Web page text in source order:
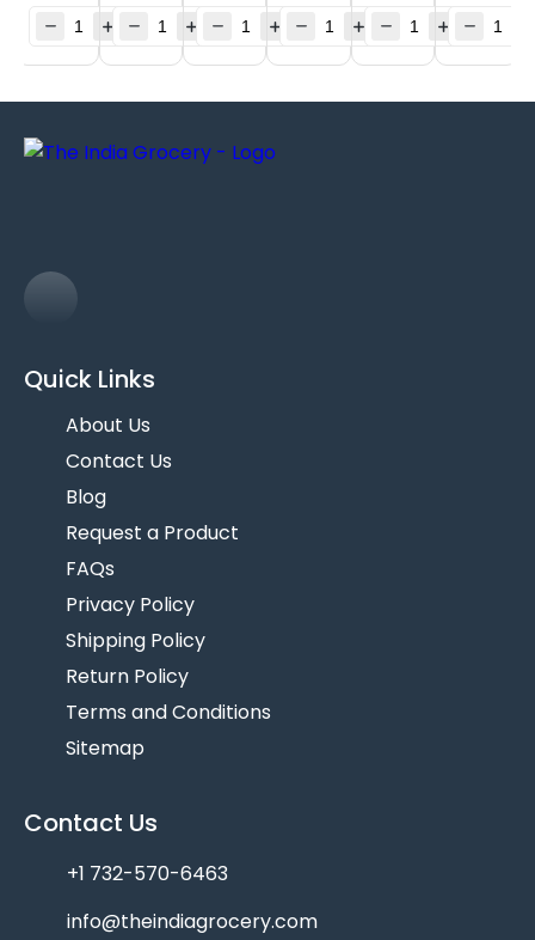
lb)
Quick Links
About Us
Contact Us
Blog
Request a Product
FAQs
Privacy Policy
Shipping Policy
Return Policy
Terms and Conditions
Sitemap
Contact Us
+1 732-570-6463
info@theindiagrocery.com